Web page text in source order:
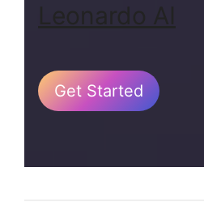
Leonardo AI
Get Started